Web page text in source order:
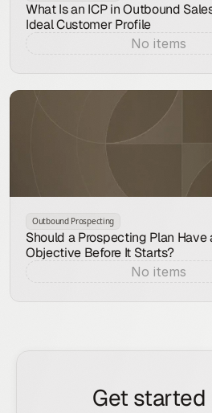
What Is an ICP in Outbound
Ideal Customer Profile
No items
Outbound Prospecting
Should a Prospecting Plan
Objective Before It Starts?
No items
Get started